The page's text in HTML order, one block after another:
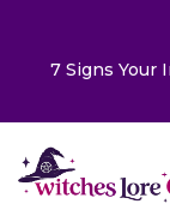
7 Signs Your